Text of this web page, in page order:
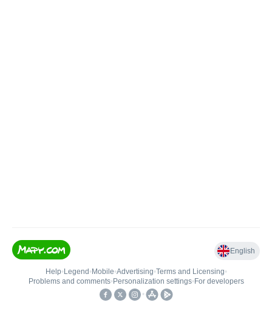
English
Help• Legend • Mobile•Advertising•Terms and Licensing•
Problems and comments• Personalization settings• For developers
•